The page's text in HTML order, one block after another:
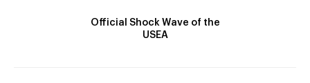
Official Shock Wave of the
USEA